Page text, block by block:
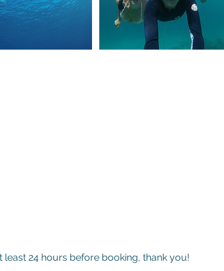
24 hours before booking, thank you!